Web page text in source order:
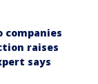
companies
raises
says